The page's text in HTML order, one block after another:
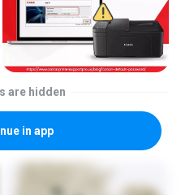
are hidden
in app